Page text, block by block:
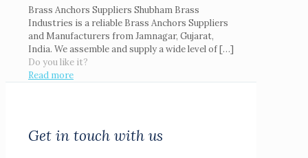
Brass Anchors Suppliers Shubham Brass
Industries is a reliable Brass Anchors Suppliers
and Manufacturers from Jamnagar, Gujarat,
India. We assemble and supply a wide level of[…]
Do you like it?
Read more
Get in touch with us